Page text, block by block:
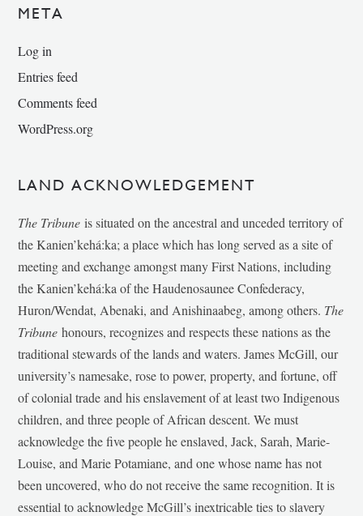
META
Log in
Entries feed
Comments feed
WordPress.org
LAND ACKNOWLEDGEMENT
The Tribune is situated on the ancestral and unceded territory of
the Kanien’kehá:ka; a place which has long served as a site of
meeting and exchange amongst many First Nations, including
the Kanien’kehá:ka of the Haudenosaunee Confederacy,
Huron/Wendat, Abenaki, and Anishinaabeg, among others. The
Tribunehonours, recognizes and respects these nations as the
traditional stewards of the lands and waters. James McGill, our
university’s namesake, rose to power, property, and fortune, off
of colonial trade and his enslavement of at least two Indigenous
children, and three people of African descent. We must
acknowledge the five people he enslaved, Jack, Sarah, Marie-
Louise, and Marie Potamiane, and one whose name has not
been uncovered, who do not receive the same recognition. It is
essential to acknowledge McGill’s inextricable ties to slavery